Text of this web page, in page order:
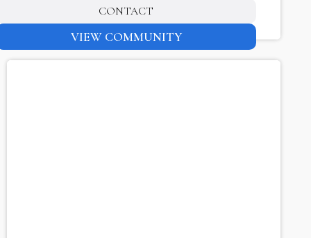
CONTACT
VIEW COMMUNITY